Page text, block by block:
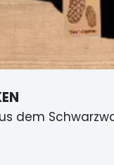
aus Holz